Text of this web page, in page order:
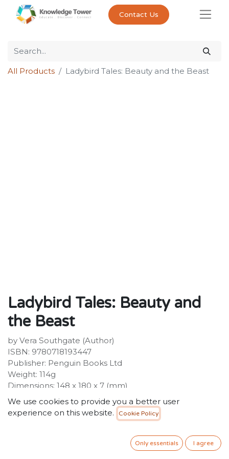
Contact Us
All Products Ladybird Tales: Beauty and the Beast
Ladybird Tales: Beauty and
the Beast
by Vera Southgate (Author)
ISBN: 9780718193447
Publisher: Penguin Books Ltd
Weight: 114g
Dimensions: 148 x 180 x 7 (mm)
Description:
This beautiful hardback Ladybird edition of Beauty and
the Beast is a perfect first illustrated introduction to
is sensitively retold, retaining all the key parts of the
story beginning with Beauty's father traveling to the
We use cookies to provide you a better user
experience on this website.
Cookie Policy
Only essentials I agree